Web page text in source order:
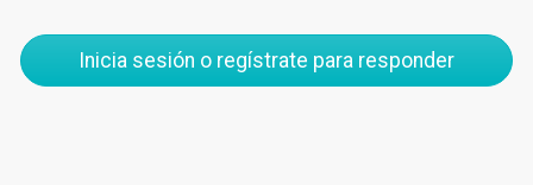
Inicia sesión o regístrate para responder